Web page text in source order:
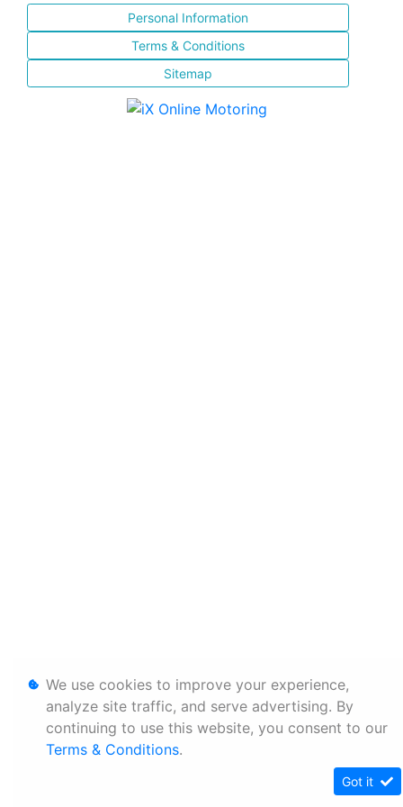
Personal Information
Terms & Conditions
Sitemap
We use cookies to improve your experience,
analyze site traffic, and serve advertising. By
continuing to use this website, you consent to our
Terms & Conditions.
Got it